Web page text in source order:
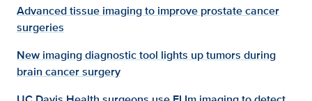
Advanced tissue imaging to improve prostate cancer
surgeries
New imaging diagnostic tool lights up tumors during
brain cancer surgery